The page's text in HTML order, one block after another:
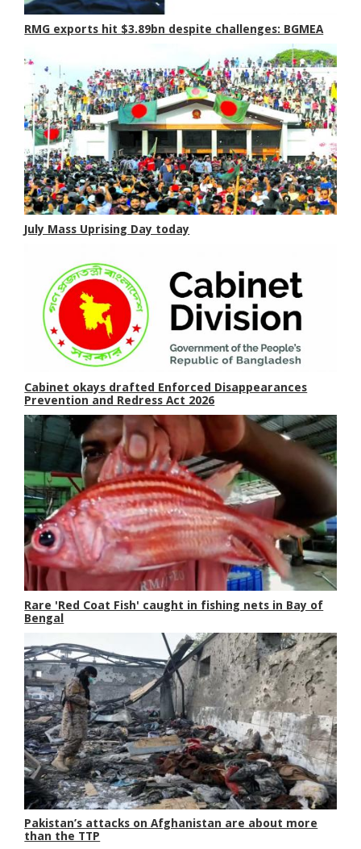
RMG exports hit $3.89bn despite challenges: BGMEA
July Mass Uprising Day today
Cabinet okays drafted Enforced Disappearances
Prevention and Redress Act 2026
Rare 'Red Coat Fish' caught in fishing nets in Bay of
Bengal
Pakistan’s attacks on Afghanistan are about more
than the TTP